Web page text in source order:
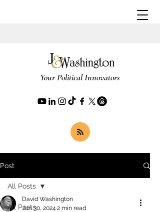
Your Political Innovators
Post
All Posts
All Posts
David Washington
Jun 30, 2024 2 min read